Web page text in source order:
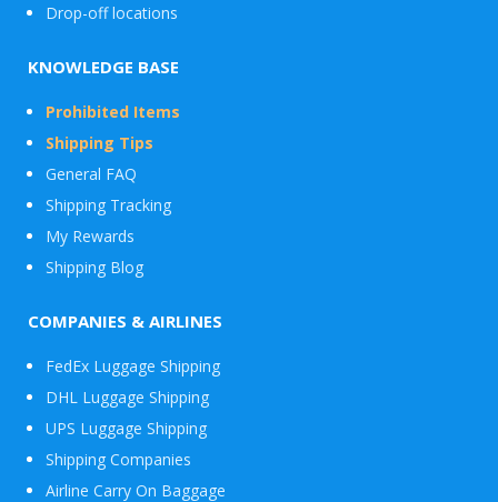
Drop-off locations
KNOWLEDGE BASE
Prohibited Items
Shipping Tips
General FAQ
Shipping Tracking
My Rewards
Shipping Blog
COMPANIES & AIRLINES
FedEx Luggage Shipping
DHL Luggage Shipping
UPS Luggage Shipping
Shipping Companies
Airline Carry On Baggage